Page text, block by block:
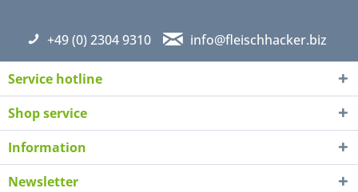
+49 (0) 2304 9310 info@fleischhacker.biz
Service hotline
Shop service
Information
Newsletter